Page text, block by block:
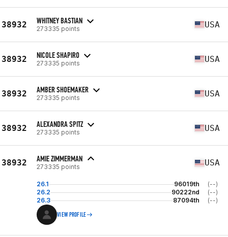
38932 WHITNEY BASTIAN
273335 points USA
38932 NICOLE SHAPIRO
273335 points USA
38932 AMBER SHOEMAKER
273335 points USA
38932 ALEXANDRA SPITZ
273335 points USA
38932 AMIE ZIMMERMAN
273335 points USA
26.1 96019th
(--)
26.2
90222nd
(--)
26.3
87094th (--)
VIEW PROFILE